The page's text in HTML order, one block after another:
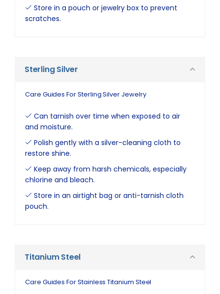
Store in a pouch or jewelry box to prevent
scratches.
Sterling Silver
Care Guides For Sterling Silver Jewelry
Can tarnish over time when exposed to air
and moisture.
Polish gently with a silver-cleaning cloth to
restore shine.
Keep away from harsh chemicals, especially
chlorine and bleach.
Store in an airtight bag or anti-tarnish cloth
pouch.
Titanium Steel
Care Guides For Stainless Titanium Steel